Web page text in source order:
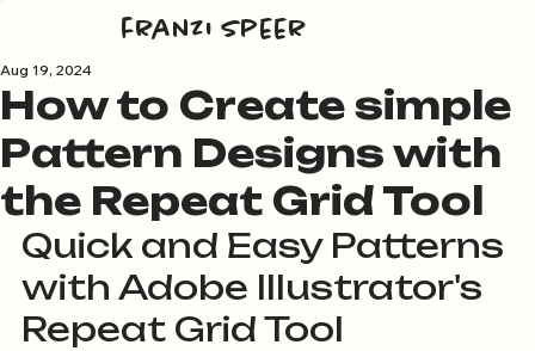
franzi speer
How to Create simple
Pattern Designs with
the Repeat Grid Tool
Aug 19, 2024
Quick and Easy Patterns
with Adobe Illustrator's
Repeat Grid Tool